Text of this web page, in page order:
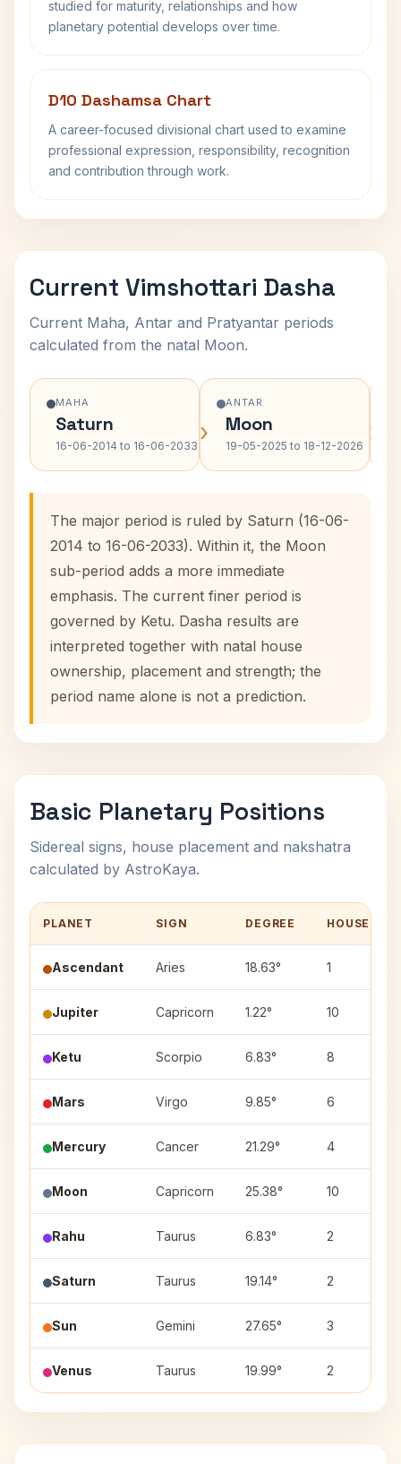
studied for maturity, relationships and how
planetary potential develops over time.
D10 Dashamsa Chart
A career-focused divisional chart used to examine
professional expression, responsibility, recognition
and contribution through work.
Current Vimshottari Dasha
Current Maha, Antar and Pratyantar periods
calculated from the natal Moon.
MAHA
Saturn
16-06-2014 to 16-06-2033 ›
ANTAR
Moon
19-05-2025 to 18-12-2026 ›
The major period is ruled by Saturn (16-06-
2014 to 16-06-2033). Within it, the Moon
sub-period adds a more immediate
emphasis. The current finer period is
governed by Ketu. Dasha results are
interpreted together with natal house
ownership, placement and strength; the
period name alone is not a prediction.
Basic Planetary Positions
Sidereal signs, house placement and nakshatra
calculated by AstroKaya.
PLANET SIGN DEGREE HOUSE
Ascendant Aries 18.63° 1
Jupiter Capricorn 1.22° 10
Ketu Scorpio 6.83° 8
Mars Virgo 9.85° 6
Mercury Cancer 21.29° 4
Moon Capricorn 25.38° 10
Rahu Taurus 6.83° 2
Saturn Taurus 19.14° 2
Sun Gemini 27.65° 3
Venus Taurus 19.99° 2